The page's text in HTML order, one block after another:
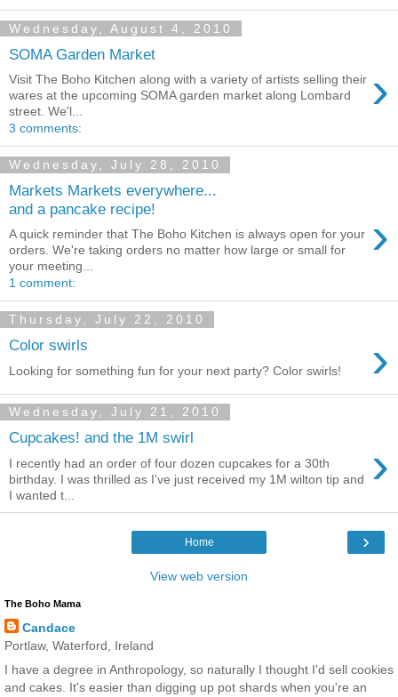
Wednesday, August 4, 2010
SOMA Garden Market
›
Visit The Boho Kitchen along with a variety of artists selling their
wares at the upcoming SOMA garden market along Lombard
street. We'l...
3 comments:
Wednesday, July 28, 2010
Markets Markets everywhere...
and a pancake recipe!
›
A quick reminder that The Boho Kitchen is always open for your
orders. We're taking orders no matter how large or small for
your meeting...
1 comment:
Thursday, July 22, 2010
Color swirls ›
Looking for something fun for your next party? Color swirls!
Wednesday, July 21, 2010
Cupcakes! and the 1M swirl ›
I recently had an order of four dozen cupcakes for a 30th
birthday. I was thrilled as I've just received my 1M wilton tip and
I wanted t...
›
Home
View web version
The Boho Mama
Candace
Portlaw, Waterford, Ireland
I have a degree in Anthropology, so naturally I thought I'd sell cookies
and cakes. It's easier than digging up pot shards when you're an